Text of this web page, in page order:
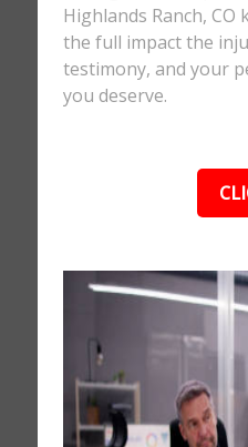
Highlands Ranch,
the full impact the
testimony, and your
you deserve.